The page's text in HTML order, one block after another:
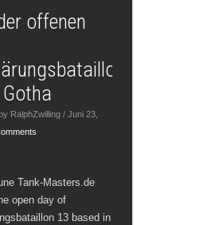
offenen
RalphZwilling / Juni 23,
Tank-Masters.de
open day of
13 based in